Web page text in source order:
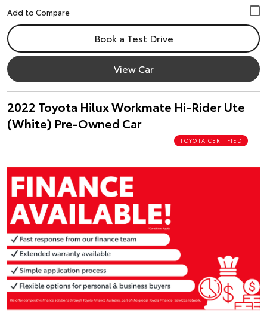
Book a Test Drive
View Car
2022 Toyota Hilux Workmate Hi-Rider Ute
(White) Pre-Owned Car
TOYOTA CERTIFIED